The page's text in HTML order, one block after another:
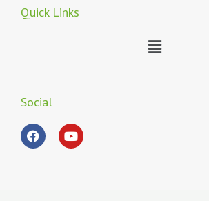
Quick Links
Menu
Social
F
a
c
Y
o
u